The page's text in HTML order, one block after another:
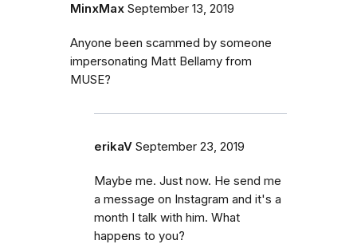
MinxMax September 13, 2019
Anyone been scammed by someone
impersonating Matt Bellamy from
MUSE?
erikaV September 23, 2019
Maybe me. Just now. He send me
a message on Instagram and it's a
month I talk with him. What
happens to you?